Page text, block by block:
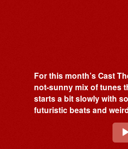
For this month’s Cast
not-sunny mix of tunes
starts a bit slowly with
futuristic beats and